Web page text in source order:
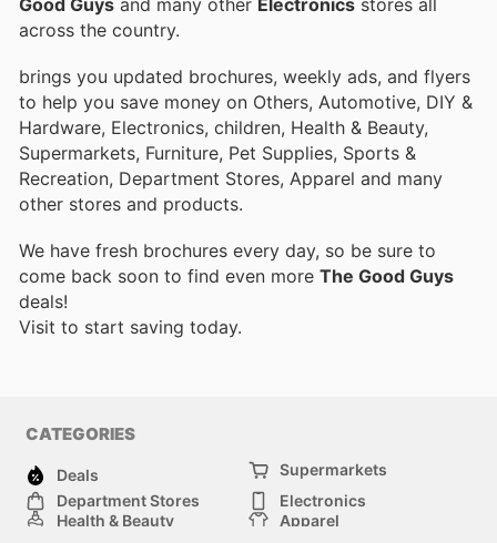
across the country.
brings you updated brochures, weekly ads, and flyers
to help you save money on Others, Automotive, DIY &
Hardware, Electronics, children, Health & Beauty,
Supermarkets, Furniture, Pet Supplies, Sports &
Recreation, Department Stores, Apparel and many
other stores and products.
We have fresh brochures every day, so be sure to
come back soon to find even more The Good Guys
deals!
Visit to start saving today.
CATEGORIES
Deals
Supermarkets
Department Stores
Electronics
Health & Beauty
Apparel